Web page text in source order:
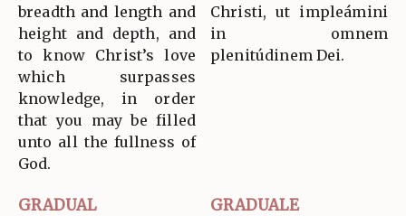
breadth and length and
height and depth, and
to know Christ’s love
which surpasses
knowledge, in order
that you may be filled
unto all the fullness of
God.
Christi, ut impleámini
in omnem
plenitúdinem Dei.
GRADUAL GRADUALE